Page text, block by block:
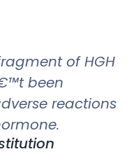
of HGH
been
reactions